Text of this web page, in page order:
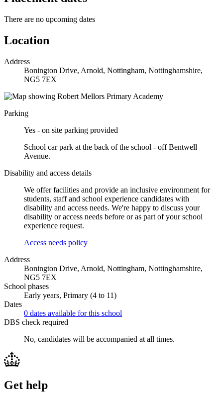
There are no upcoming dates
Location
Address
Bonington Drive, Arnold, Nottingham, Nottinghamshire,
NG5 7EX
Parking
Yes - on site parking provided
School car park at the back of the school - off Bentwell
Avenue.
Disability and access details
We offer facilities and provide an inclusive environment for
students, staff and school experience candidates with
disability and access needs. We're happy to discuss your
disability or access needs before or as part of your school
experience request.
Access needs policy
Address
Bonington Drive, Arnold, Nottingham, Nottinghamshire,
NG5 7EX
School phases
Early years, Primary (4 to 11)
Dates
0 dates available for this school
DBS check required
No, candidates will be accompanied at all times.
Get help